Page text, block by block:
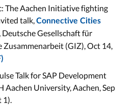
The Aachen Initiative fighting
talk,Connective Cities
, Deutsche Gesellschaft für
(GIZ), Oct 14,
Talk for SAP Development
Aachen University, Aachen, Sep
1).